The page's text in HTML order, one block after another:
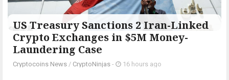
US Treasury Sanctions 2 Iran-Linked
Crypto Exchanges in $5M Money-
Laundering Case
Cryptocoins News / CryptoNinjas - 16 hours ago